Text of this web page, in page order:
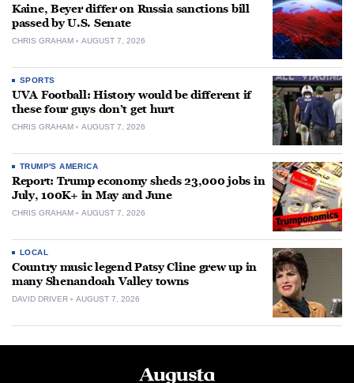
Kaine, Beyer differ on Russia sanctions bill
passed by U.S. Senate
CHRIS GRAHAM AUGUST 7, 2026
SPORTS
UVA Football: History would be different if
these four guys don’t get hurt
CHRIS GRAHAM AUGUST 7, 2026
TRUMP'S AMERICA
Report: Trump economy sheds 23,000 jobs in
July, 100K+ in May and June
CHRIS GRAHAM AUGUST 7, 2026
LOCAL
Country music legend Patsy Cline grew up in
many Shenandoah Valley towns
DAVID DRIVER AUGUST 7, 2026